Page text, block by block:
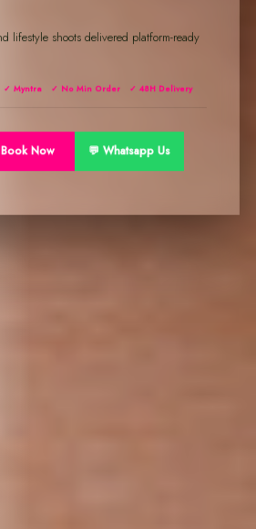
✓ Myntra ✓ No Min Order ✓ 48H Delivery
Book Now 💬 Whatsapp Us